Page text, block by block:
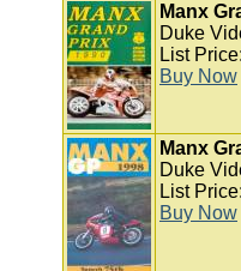
Manx
Duke
List
Buy Now
Manx
Duke
List
Buy Now